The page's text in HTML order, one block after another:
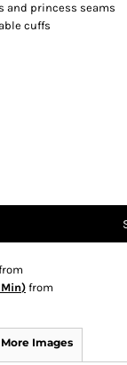
and princess seams
cuffs
from
More Images